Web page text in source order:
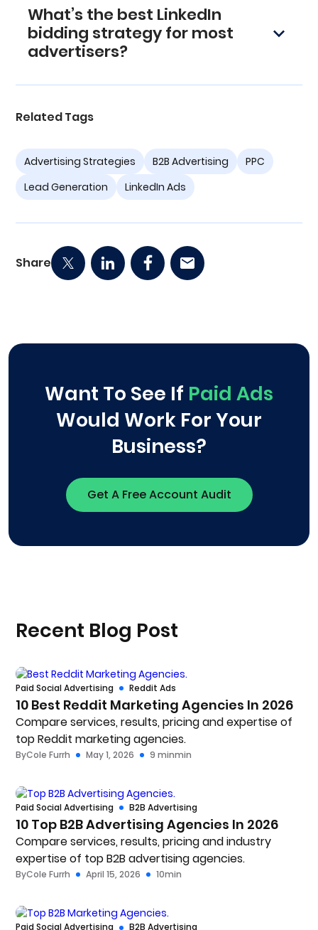
in impressions, and make small 5–10% bid
adjustments as needed.
What’s the best LinkedIn
bidding strategy for most
advertisers?
steady delivery, and lower CPLs once you’re
Related Tags
Advertising Strategies B2B Advertising
PPC
Lead Generation
LinkedIn Ads
Share
Want To See If Paid Ads
Would Work For Your
Business?
Get A Free Account Audit
Recent Blog Post
Paid Social Advertising Reddit Ads
10 Best Reddit Marketing Agencies In 2026
Compare services, results, pricing and expertise of
top Reddit marketing agencies.
ByCole Furrh May 1, 2026 9 minmin
Paid Social Advertising B2B Advertising
10 Top B2B Advertising Agencies In 2026
Compare services, results, pricing and industry
expertise of top B2B advertising agencies.
ByCole Furrh April 15, 2026 10min
Paid Social Advertising B2B Advertising